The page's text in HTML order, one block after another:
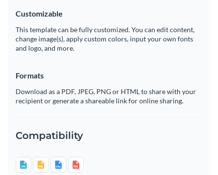
Customizable
This template can be fully customized. You can edit content,
change image(s), apply custom colors, input your own fonts
and logo, and more.
Formats
Download as a PDF, JPEG, PNG or HTML to share with your
recipient or generate a shareable link for online sharing.
Compatibility